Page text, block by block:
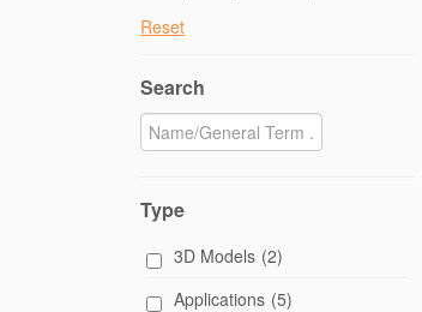
Reset
Search
Type
3D Models (2)
Applications (5)